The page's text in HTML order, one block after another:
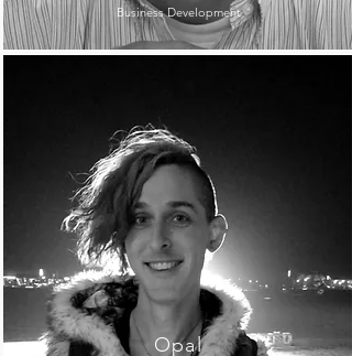
Business Development
Opal